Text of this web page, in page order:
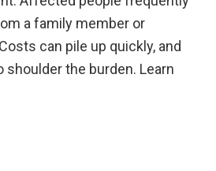
a family member or
can pile up quickly, and
shoulder the burden. Learn